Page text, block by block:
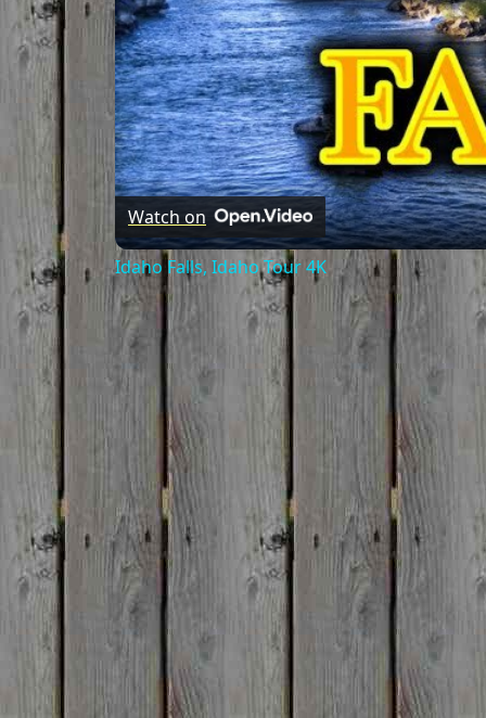
Watch on
Idaho Falls, Idaho Tour 4K